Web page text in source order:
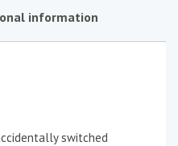
information
switched